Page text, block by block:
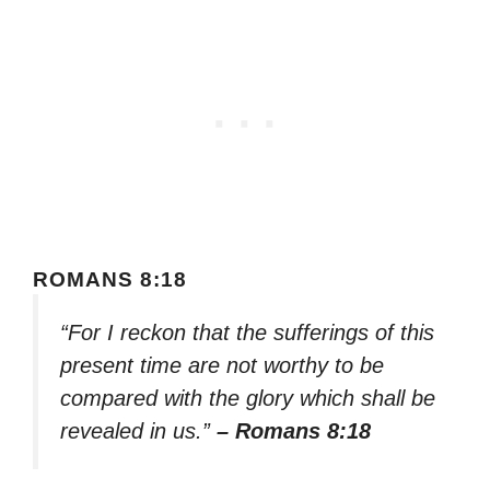
ROMANS 8:18
“For I reckon that the sufferings of this
present time are not worthy to be
compared with the glory which shall be
revealed in us.” – Romans 8:18